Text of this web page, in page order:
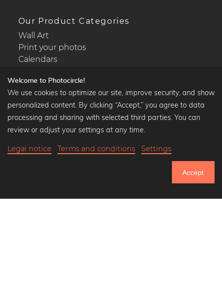
Our Product Categories
Wall Art
Print your photos
Calendars
Popular Collections
Black and white art prints
Art classics
Welcome to Photocircle!
We use cookies to optimize our site, improve security, and show
personalized content. By clicking “Accept,” you agree to data
processing and sharing with selected third parties. You can
review or adjust your settings at any time.
Legal notice Terms and conditions Settings
Accept